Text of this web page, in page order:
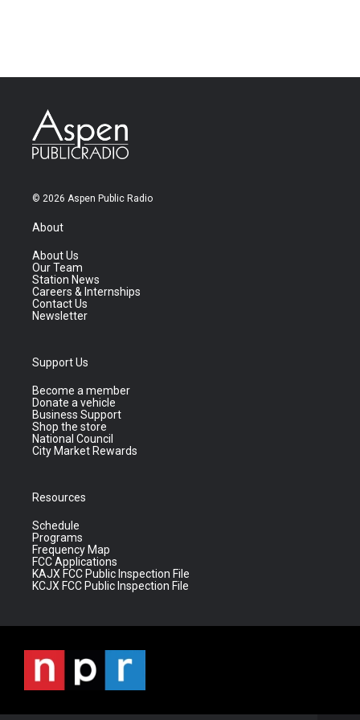
© 2026 Aspen Public Radio
About
About Us
Our Team
Station News
Careers & Internships
Contact Us
Newsletter
Support Us
Become a member
Donate a vehicle
Business Support
Shop the store
National Council
City Market Rewards
Resources
Schedule
Programs
Frequency Map
FCC Applications
KAJX FCC Public Inspection File
KCJX FCC Public Inspection File